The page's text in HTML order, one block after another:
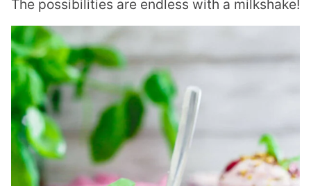
The possibilities are endless with a milkshake!